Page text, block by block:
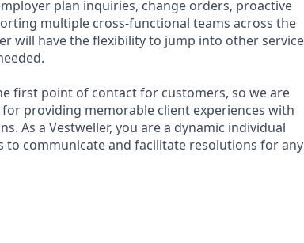
plan inquiries, change orders, proactive
multiple cross-functional teams across the
will have the flexibility to jump into other service
first point of contact for customers, so we are
providing memorable client experiences with
As a Vestweller, you are a dynamic individual
communicate and facilitate resolutions for any